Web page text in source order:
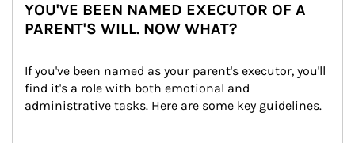
YOU'VE BEEN NAMED EXECUTOR OF A
PARENT'S WILL. NOW WHAT?
If you've been named as your parent's executor, you'll
find it's a role with both emotional and
administrative tasks. Here are some key guidelines.